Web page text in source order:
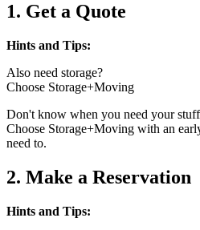
1. Get a Quote
Hints and Tips:
Also need storage?
Choose Storage+Moving
Don't know when you need your
Choose Storage+Moving with an
need to.
2. Make a Reservation
Hints and Tips: